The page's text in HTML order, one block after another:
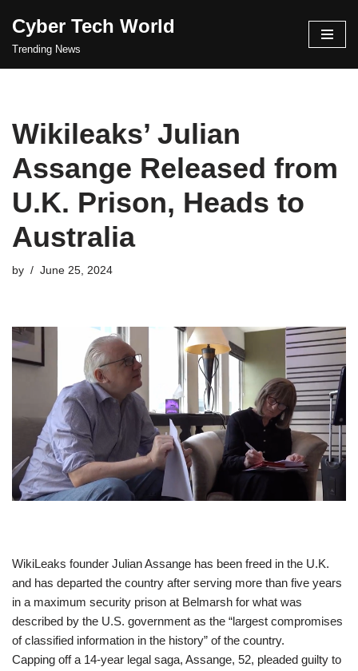
Skip
Cyber Tech World
Trending News
Wikileaks’ Julian
Assange Released from
U.K. Prison, Heads to
Australia
by June 25, 2024
​WikiLeaks founder Julian Assange has been freed in the U.K.
and has departed the country after serving more than five years
in a maximum security prison at Belmarsh for what was
described by the U.S. government as the “largest compromises
of classified information in the history” of the country.
Capping off a 14-year legal saga, Assange, 52, pleaded guilty to